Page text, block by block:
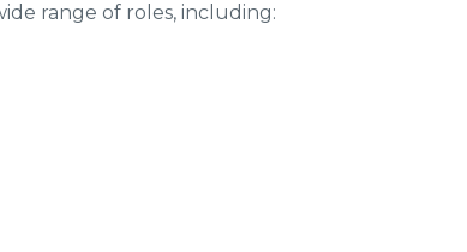
range of roles, including: